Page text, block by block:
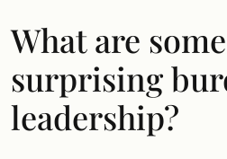
What are
surprising
leadership?